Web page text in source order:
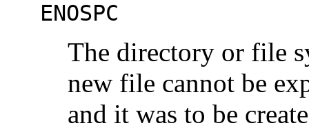
ENOSPC
The directory or file
new file cannot be
and it was to be